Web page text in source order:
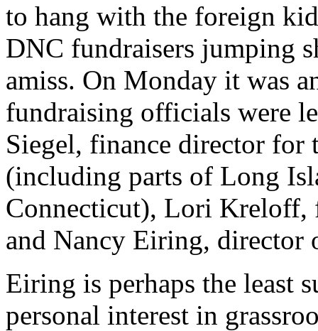
to hang with the foreign
DNC fundraisers jumping
amiss. On Monday it was
fundraising officials were
Siegel, finance director for
(including parts of Long
Connecticut), Lori Kreloff,
and Nancy Eiring, director
Eiring is perhaps the least
personal interest in